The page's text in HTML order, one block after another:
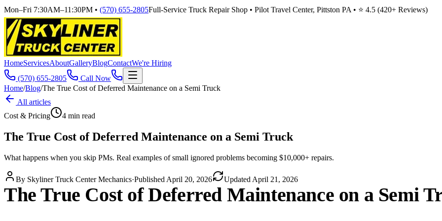
Mon–Fri 7:30AM–11:30PM • (570) 655-2805Full-Service Truck Repair Shop • Pilot Travel Center, Pittston PA • ⭐ 4.5 (420+ Reviews)
HomeServicesAboutGalleryBlogContactWe're Hiring
(570) 655-2805
Call Now
Home/Blog/The True Cost of Deferred Maintenance on a Semi Truck
All articles
Cost & Pricing
4 min read
The True Cost of Deferred Maintenance on a Semi Truck
What happens when you skip PMs. Real examples of small ignored problems becoming $10,000+ repairs.
By Skyliner Truck Center Mechanics·Published April 20, 2026 Updated April 21, 2026
The True Cost of Deferred Maintenance on a Semi